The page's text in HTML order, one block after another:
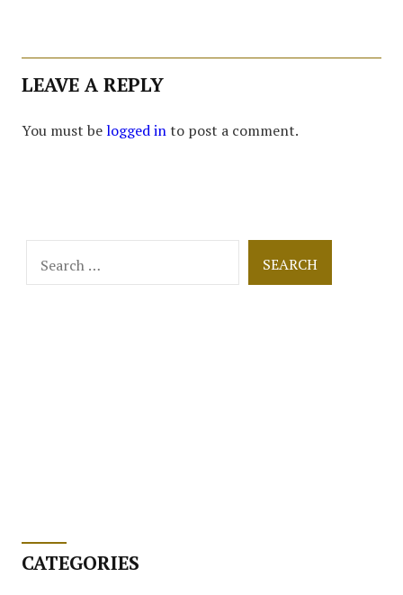
LEAVE A REPLY
You must belogged into post a comment.
for:
CATEGORIES